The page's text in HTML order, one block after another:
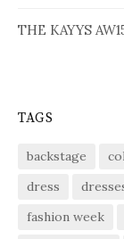
THE KAYYS
TAGS
backstage
dress
fashion week